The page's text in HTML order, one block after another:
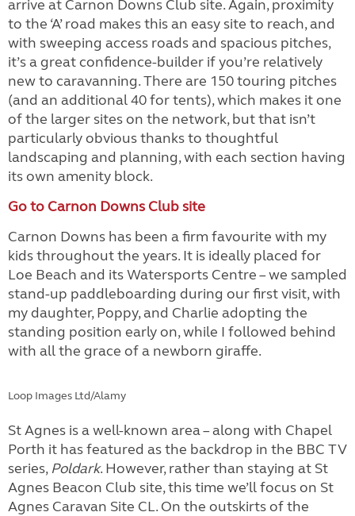
arrive at Carnon Downs Club site. Again, proximity
to the ‘A’ road makes this an easy site to reach, and
with sweeping access roads and spacious pitches,
it’s a great confidence-builder if you’re relatively
new to caravanning. There are 150 touring pitches
(and an additional 40 for tents), which makes it one
of the larger sites on the network, but that isn’t
particularly obvious thanks to thoughtful
landscaping and planning, with each section having
its own amenity block.
Go to Carnon Downs Club site
Carnon Downs has been a firm favourite with my
kids throughout the years. It is ideally placed for
Loe Beach and its Watersports Centre – we sampled
stand-up paddleboarding during our first visit, with
my daughter, Poppy, and Charlie adopting the
standing position early on, while I followed behind
with all the grace of a newborn giraffe.
Loop Images Ltd/Alamy
St Agnes is a well-known area – along with Chapel
Porth it has featured as the backdrop in the BBC TV
series, Poldark. However, rather than staying at St
Agnes Beacon Club site, this time we’ll focus on St
Agnes Caravan Site CL. On the outskirts of the